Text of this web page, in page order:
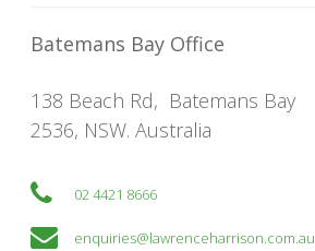
Batemans Bay Office
138 Beach Rd, Batemans Bay
2536, NSW. Australia
02 4421 8666
enquiries@lawrenceharrison.com.au